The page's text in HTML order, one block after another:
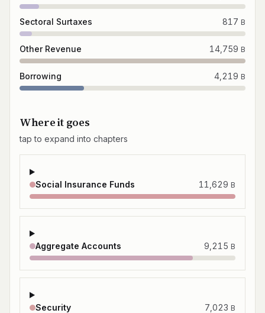
Sectoral Surtaxes 817 B
Other Revenue 14,759 B
Borrowing 4,219 B
Where it goes
tap to expand into chapters
Social Insurance Funds 11,629 B
Aggregate Accounts 9,215 B
Security 7,023 B